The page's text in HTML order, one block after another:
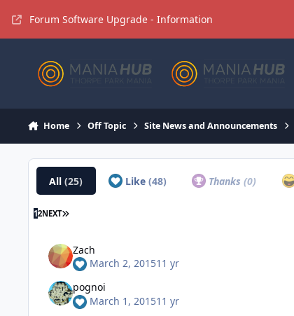
Forum Software Upgrade - Information
Home Off Topic Site News and Announcements
All(25) Like (48) Thanks(0)
12NEXT
Zach
March 2, 201511 yr
pognoi
March 1, 201511 yr